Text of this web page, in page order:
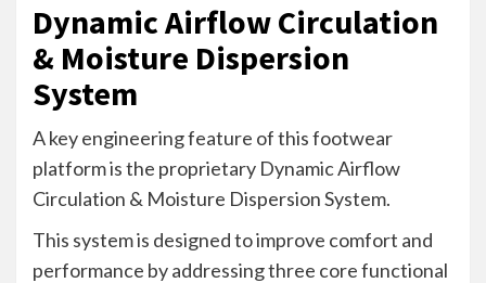
Dynamic Airflow Circulation
& Moisture Dispersion
System
A key engineering feature of this footwear
platform is the proprietary Dynamic Airflow
Circulation & Moisture Dispersion System.
This system is designed to improve comfort and
performance by addressing three core functional